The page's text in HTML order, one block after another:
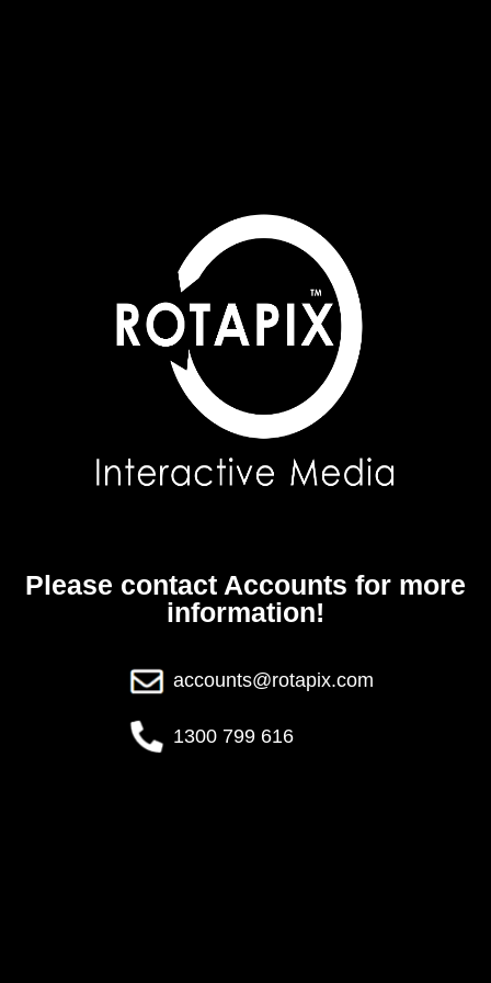
Please contact Accounts for more
information!
accounts@rotapix.com
1300 799 616